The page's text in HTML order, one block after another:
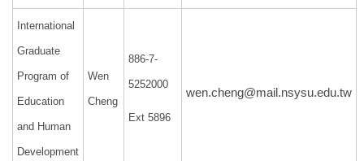
International
Graduate
Program of
Education
and Human
Development
Wen
Cheng
886-7-
5252000
Ext 5896
wen.cheng@mail.nsysu.edu.tw